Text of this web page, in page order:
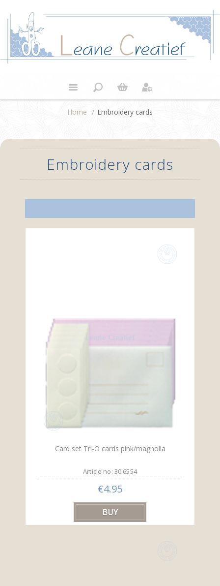
Home / Embroidery cards
Embroidery cards
Card set Tri-O cards pink/magnolia
Article no: 30.6554
€4.95